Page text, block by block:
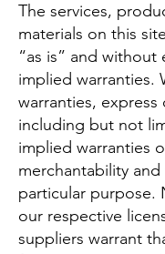
The services,
materials on this
“as is” and without
implied warranties.
warranties, express
including but not
implied warranties
merchantability and
particular purpose.
our respective
suppliers warrant